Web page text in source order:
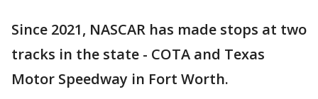
Since 2021, NASCAR has made stops at two
tracks in the state - COTA and Texas
Motor Speedway in Fort Worth.